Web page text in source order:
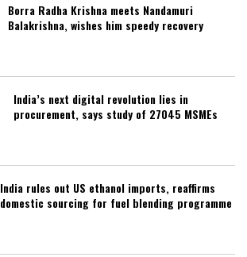
Borra Radha Krishna meets Nandamuri
Balakrishna, wishes him speedy recovery
India’s next digital revolution lies in
procurement, says study of 27045 MSMEs
India rules out US ethanol imports, reaffirms
domestic sourcing for fuel blending programme